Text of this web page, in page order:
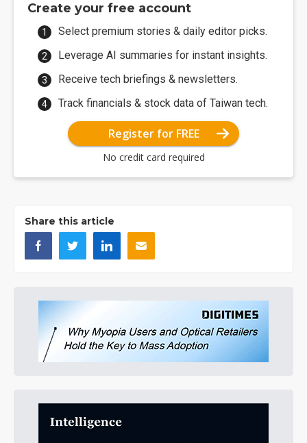
Create your free account
Select premium stories & daily editor picks.
Leverage AI summaries for instant insights.
Receive tech briefings & newsletters.
Track financials & stock data of Taiwan tech.
Register for FREE
No credit card required
Share this article